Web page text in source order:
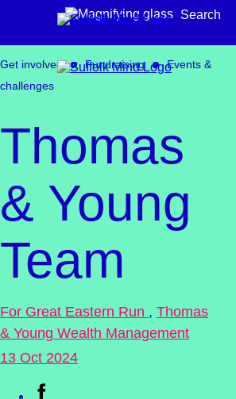
Skip to content
Search
Find support for:
Adults
Organisations and workplaces
Children, families, and schools
Get involved Fundraising
Events &
challenges
Thomas
& Young
Team
For Great Eastern Run , Thomas
& Young Wealth Management
13 Oct 2024